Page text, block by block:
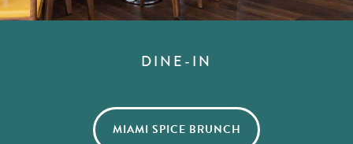
DINE-IN
MIAMI SPICE BRUNCH